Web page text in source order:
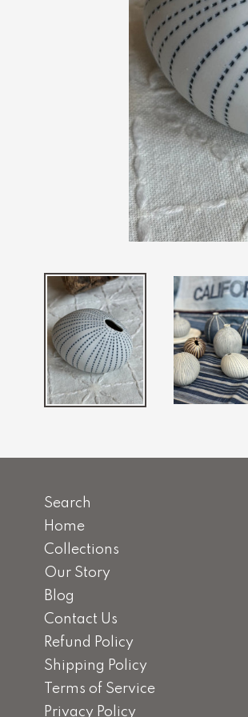
Search
Home
Collections
Our Story
Blog
Contact Us
Refund Policy
Shipping Policy
Terms of Service
Privacy Policy